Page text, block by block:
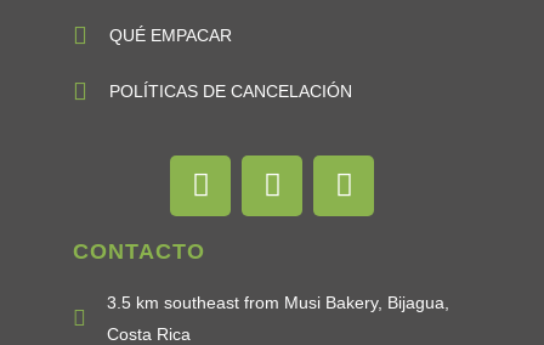
QUÉ EMPACAR
POLÍTICAS DE CANCELACIÓN
CONTACTO
3.5 km southeast from Musi Bakery, Bijagua,
Costa Rica